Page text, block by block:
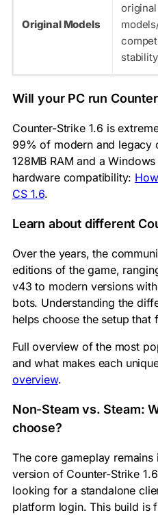
Original Models
original
Will your PC run
Counter-Strike 1.6 is
99% of modern and legacy
128MB RAM and a
hardware compatibility:
CS 1.6.
Learn about different
Over the years, the
editions of the game,
v43 to modern versions
bots. Understanding the
helps choose the setup that
Full overview of the most
and what makes each
overview.
Non-Steam vs. Steam:
choose?
The core gameplay
version of Counter-Strike
looking for a standalone
platform login. This build is